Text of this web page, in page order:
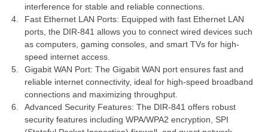
interference for stable and reliable connections.
Fast Ethernet LAN Ports: Equipped with fast Ethernet LAN
ports, the DIR-841 allows you to connect wired devices such
as computers, gaming consoles, and smart TVs for high-
speed internet access.
Gigabit WAN Port: The Gigabit WAN port ensures fast and
reliable internet connectivity, ideal for high-speed broadband
connections and maximizing throughput.
Advanced Security Features: The DIR-841 offers robust
security features including WPA/WPA2 encryption, SPI